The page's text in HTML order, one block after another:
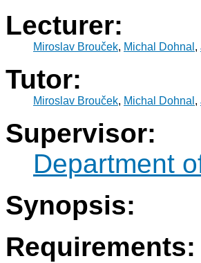
Lecturer:
Miroslav Brouček, Michal Dohnal ,
Tutor:
Miroslav Brouček, Michal Dohnal ,
Supervisor:
Department
Synopsis:
Requirements: